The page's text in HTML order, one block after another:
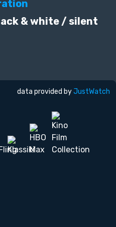
& white / silent
data provided byJustWatch